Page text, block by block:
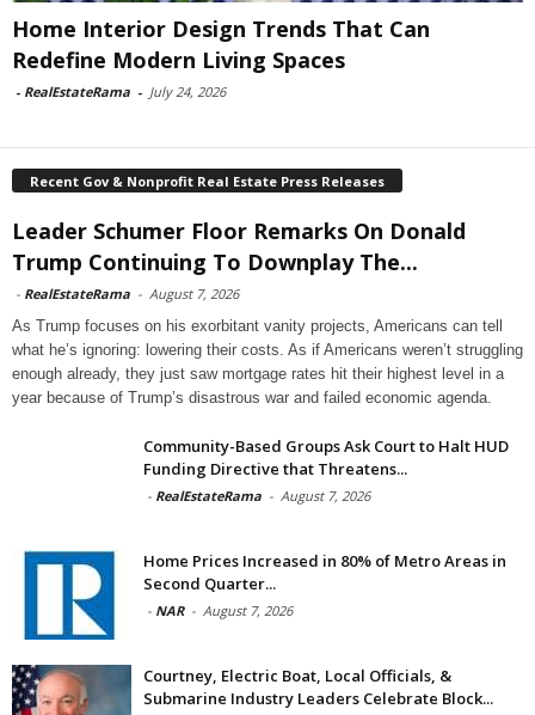
Home Interior Design Trends That Can
Redefine Modern Living Spaces
- RealEstateRama - July 24, 2026
Recent Gov & Nonprofit Real Estate Press Releases
Leader Schumer Floor Remarks On Donald
Trump Continuing To Downplay The...
- RealEstateRama - August 7, 2026
As Trump focuses on his exorbitant vanity projects, Americans can tell
what he’s ignoring: lowering their costs. As if Americans weren’t struggling
enough already, they just saw mortgage rates hit their highest level in a
year because of Trump’s disastrous war and failed economic agenda.
Community-Based Groups Ask Court to Halt HUD
Funding Directive that Threatens...
- RealEstateRama - August 7, 2026
Home Prices Increased in 80% of Metro Areas in
Second Quarter...
- NAR - August 7, 2026
Courtney, Electric Boat, Local Officials, &
Submarine Industry Leaders Celebrate Block...